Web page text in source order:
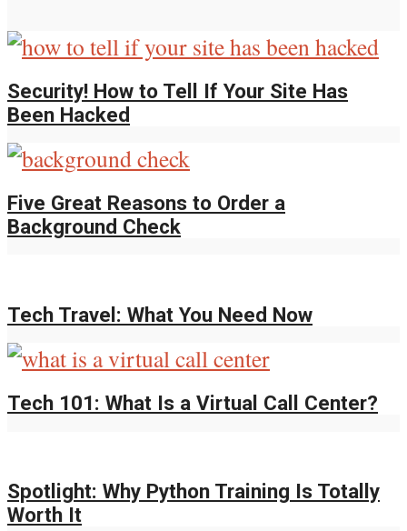
Security! How to Tell If Your Site Has
Been Hacked
Five Great Reasons to Order a
Background Check
Tech Travel: What You Need Now
Tech 101: What Is a Virtual Call Center?
Spotlight: Why Python Training Is Totally
Worth It